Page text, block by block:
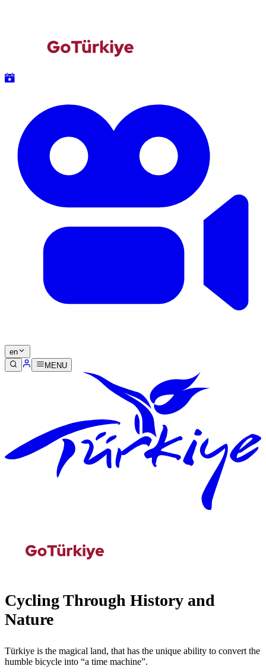
en
MENU
Cycling Through History and
Nature
Türkiye is the magical land, that has the unique ability to convert the
humble bicycle into “a time machine”.